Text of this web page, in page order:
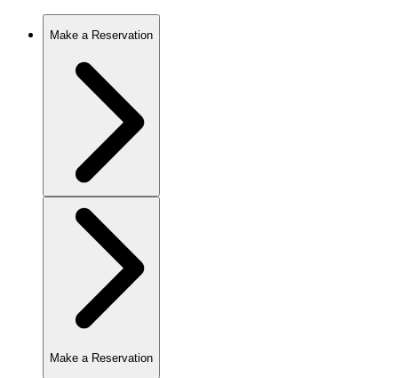
Make a Reservation
Make a Reservation